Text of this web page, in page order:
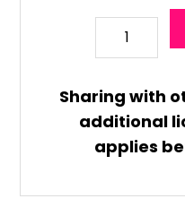
Valentine
Robot
Craft
quantity
Sharing with
additional
applies